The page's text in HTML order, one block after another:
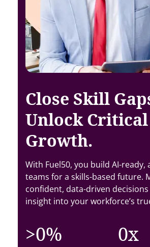
Close Skill
Unlock Critical
Growth.
With Fuel50, you build AI-ready,
teams for a skills-based future.
confident, data-driven
insight into your workforce’s
>0% 0x